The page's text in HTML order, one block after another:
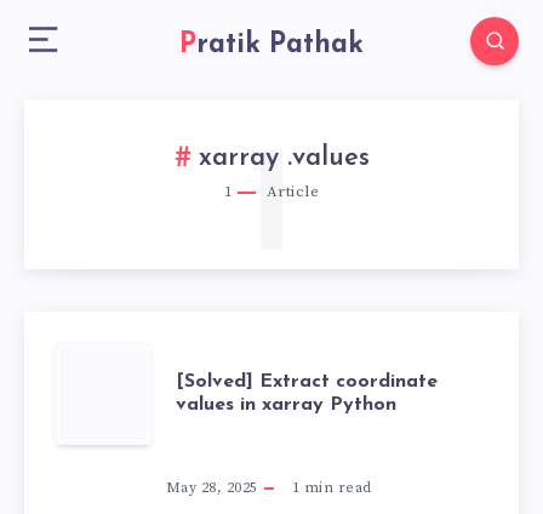
Pratik Pathak
xarray .values
1 Article
1
[SOLVED]
EXTRACT
COORDINATE
[Solved] Extract coordinate
values in xarray Python
May 28, 2025 1 min read